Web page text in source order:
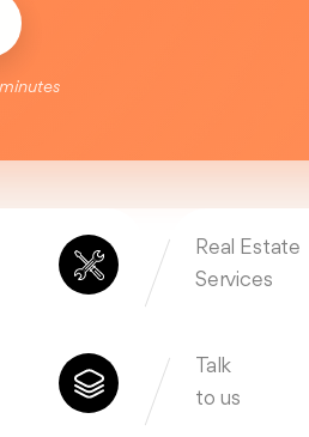
Real Estate
Services
Talk
to us